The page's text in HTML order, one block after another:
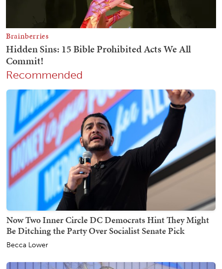
Recommended
Now Two Inner Circle DC Democrats Hint They Might
Be Ditching the Party Over Socialist Senate Pick
Becca Lower